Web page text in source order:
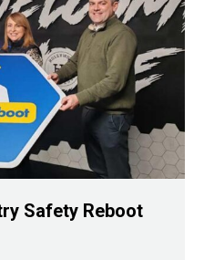
Safety Reboot